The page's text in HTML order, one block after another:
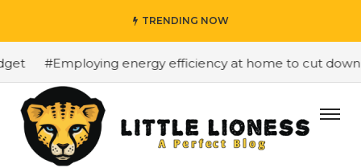
TRENDING NOW
#Employing energy efficiency at home to cut down